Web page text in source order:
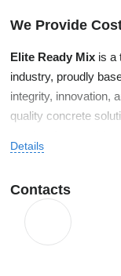
We Provide
Elite Ready Mix is a
industry, proudly
integrity, innovation,
quality concrete
scale industrial
Our team of skilled
facilities, and
ensure timely and
Details
Contacts